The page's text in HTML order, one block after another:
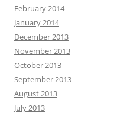
February 2014
January 2014
December 2013
November 2013
October 2013
September 2013
August 2013
July 2013